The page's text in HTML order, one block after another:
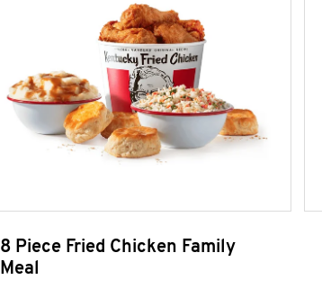
8 Piece Fried Chicken Family
Meal